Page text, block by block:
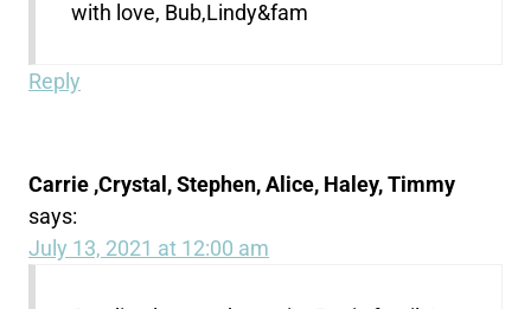
with love, Bub,Lindy&fam
Reply
Carrie ,Crystal, Stephen, Alice, Haley, Timmy
says:
July 13, 2021 at 12:00 am